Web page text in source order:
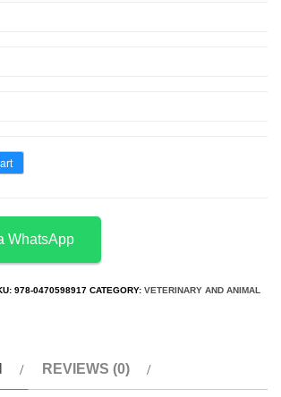
WhatsApp
978-0470598917 CATEGORY: VETERINARY AND ANIMAL
REVIEWS (0)